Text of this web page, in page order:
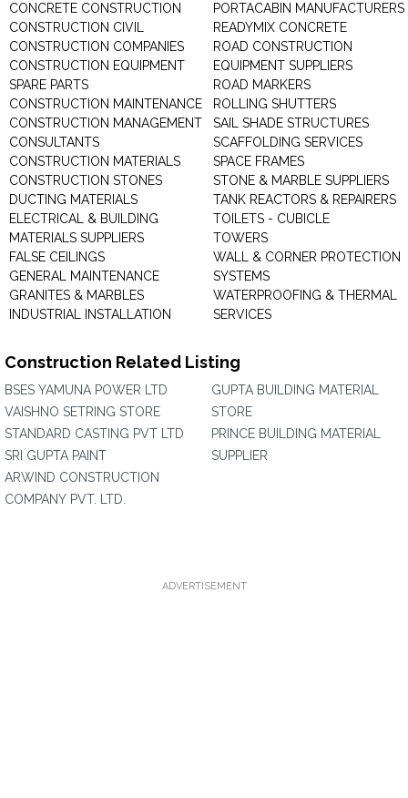
CONCRETE CONSTRUCTION
CONSTRUCTION CIVIL
CONSTRUCTION COMPANIES
CONSTRUCTION EQUIPMENT
SPARE PARTS
CONSTRUCTION MAINTENANCE
CONSTRUCTION MANAGEMENT
CONSULTANTS
CONSTRUCTION MATERIALS
CONSTRUCTION STONES
DUCTING MATERIALS
ELECTRICAL & BUILDING
MATERIALS SUPPLIERS
FALSE CEILINGS
GENERAL MAINTENANCE
GRANITES & MARBLES
INDUSTRIAL INSTALLATION
PORTACABIN MANUFACTURERS
READYMIX CONCRETE
ROAD CONSTRUCTION
EQUIPMENT SUPPLIERS
ROAD MARKERS
ROLLING SHUTTERS
SAIL SHADE STRUCTURES
SCAFFOLDING SERVICES
SPACE FRAMES
STONE & MARBLE SUPPLIERS
TANK REACTORS & REPAIRERS
TOILETS - CUBICLE
TOWERS
WALL & CORNER PROTECTION
SYSTEMS
WATERPROOFING & THERMAL
SERVICES
Construction Related Listing
BSES YAMUNA POWER LTD
VAISHNO SETRING STORE
STANDARD CASTING PVT LTD
SRI GUPTA PAINT
ARWIND CONSTRUCTION
COMPANY PVT. LTD.
GUPTA BUILDING MATERIAL
STORE
PRINCE BUILDING MATERIAL
SUPPLIER
ADVERTISEMENT